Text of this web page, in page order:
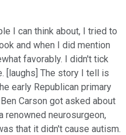
I can think about, I tried to
and when I did mention
favorably. I didn't tick
[laughs] The story I tell is
early Republican primary
Carson got asked about
renowned neurosurgeon,
that it didn't cause autism.